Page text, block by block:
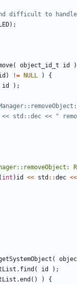
);
( object_id_t id )
) != NULL )
{
id
);
( int ) id << std ::dec <<
(
. find ( id
);
.end () )
{